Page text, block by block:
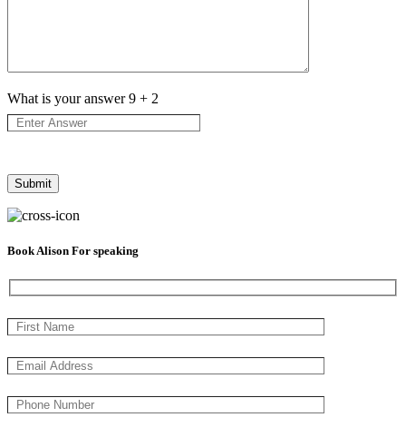
What is your answer9 + 2
Book Alison For speaking